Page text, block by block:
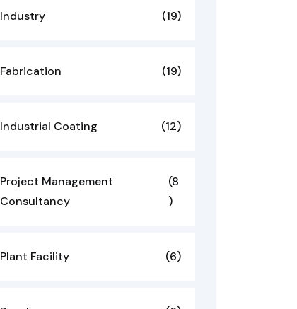
Industry (19)
Fabrication (19)
Industrial Coating (12)
Project Management
Consultancy
(8
)
Plant Facility (6)